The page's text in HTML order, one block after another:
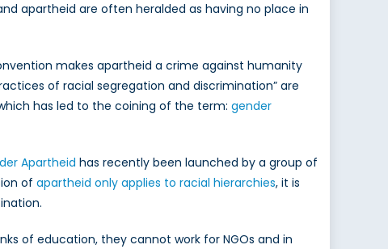
apartheid are often heralded as having no place in
makes apartheid a crime against humanity
of racial segregation and discrimination” are
has led to the coining of the term: gender
Apartheid has recently been launched by a group of
of apartheid only applies to racial hierarchies, it is
of education, they cannot work for NGOs and in